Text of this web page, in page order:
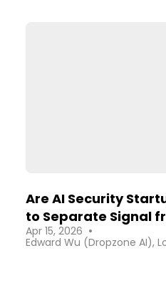
Are AI Security
to Separate Signal
Apr 15, 2026 •
Edward Wu (Dropzone AI),